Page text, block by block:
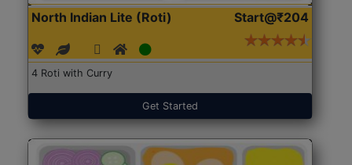
North Indian Lite (Roti) Start@₹204
4 Roti with Curry
Get Started